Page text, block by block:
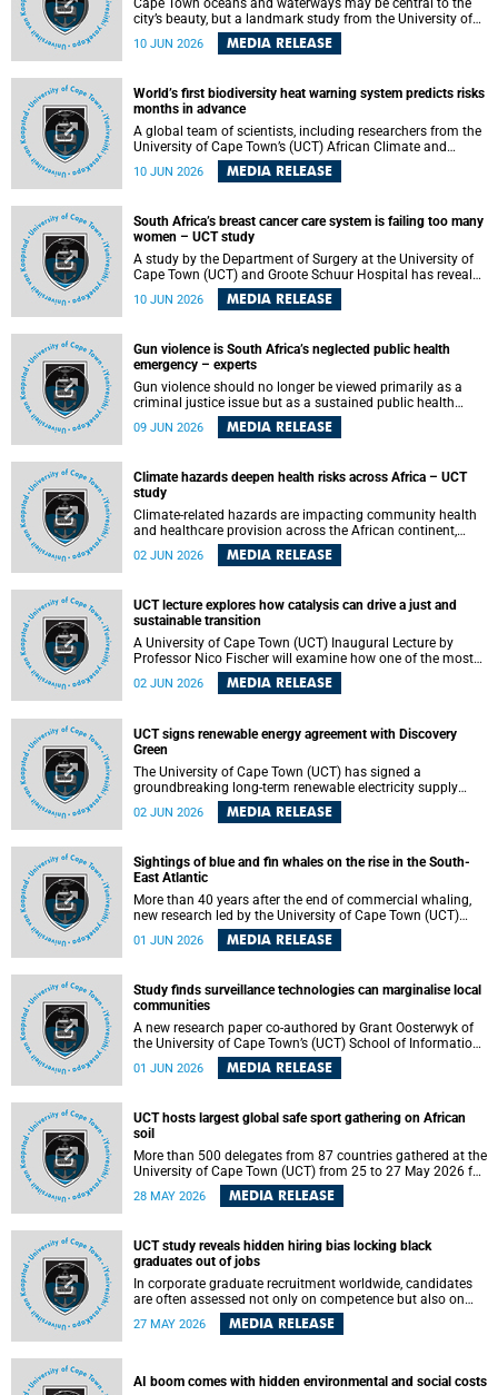
Cape Town oceans and waterways may be central to the
city’s beauty, but a landmark study from the University of
Cape Town (UCT) showed they can also make forensic
investigations far more difficult. The findings are published
10 JUN 2026 MEDIA RELEASE
World’s first biodiversity heat warning system predicts risks
months in advance
A global team of scientists, including researchers from the
University of Cape Town’s (UCT) African Climate and
Development Initiative (ACDI) , has developed the world’s
first early warning system capable of predicting
10 JUN 2026 MEDIA RELEASE
South Africa’s breast cancer care system is failing too many
women – UCT study
A study by the Department of Surgery at the University of
Cape Town (UCT) and Groote Schuur Hospital has revealed
deep systemic inequities in breast cancer care across
South Africa, including critical shortages of surgical
10 JUN 2026 MEDIA RELEASE
Gun violence is South Africa’s neglected public health
emergency – experts
Gun violence should no longer be viewed primarily as a
criminal justice issue but as a sustained public health
problem requiring urgent intervention across South Africa’s
health system, according to a new editorial published in
09 JUN 2026 MEDIA RELEASE
Climate hazards deepen health risks across Africa – UCT
study
Climate-related hazards are impacting community health
and healthcare provision across the African continent,
resulting in increased vulnerability and reduced capacity to
withstand further impacts, a paper by the University of
Health Sciences warns.
02 JUN 2026 MEDIA RELEASE
UCT lecture explores how catalysis can drive a just and
sustainable transition
A University of Cape Town (UCT) Inaugural Lecture by
Professor Nico Fischer will examine how one of the most
influential yet often overlooked areas of science could help
redefine the relationship between industrial growth and
02 JUN 2026 MEDIA RELEASE
UCT signs renewable energy agreement with Discovery
Green
The University of Cape Town (UCT) has signed a
groundbreaking long-term renewable electricity supply
agreement with Discovery Green as part of a broader
strategic partnership focused on advancing sustainable
02 JUN 2026 MEDIA RELEASE
Sightings of blue and fin whales on the rise in the South-
East Atlantic
More than 40 years after the end of commercial whaling,
new research led by the University of Cape Town (UCT)
reveals a recent increase in sightings of the world’s two
largest whale species in the southeastern Atlantic.
01 JUN 2026 MEDIA RELEASE
Study finds surveillance technologies can marginalise local
communities
A new research paper co-authored by Grant Oosterwyk of
the University of Cape Town’s (UCT) School of Information
imported from the Global North into postcolonial cities can
community voices. The paper will be presented at the
Pacific-Asia Conference on Information Systems in
Jakarta, Indonesia in July 2026.
01 JUN 2026 MEDIA RELEASE
UCT hosts largest global safe sport gathering on African
soil
More than 500 delegates from 87 countries gathered at the
University of Cape Town (UCT) from 25 to 27 May 2026 for
the Safe Sport 2026 conference, the most internationally
representative gathering of the global safe sport
28 MAY 2026 MEDIA RELEASE
UCT study reveals hidden hiring bias locking black
graduates out of jobs
In corporate graduate recruitment worldwide, candidates
are often assessed not only on competence but also on
their relatability.
27 MAY 2026 MEDIA RELEASE
AI boom comes with hidden environmental and social costs